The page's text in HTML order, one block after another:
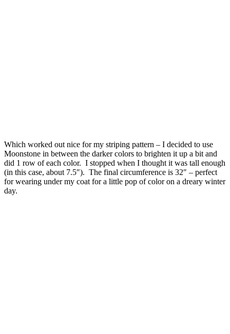
Which worked out nice for my striping pattern – I decided to use
Moonstone in between the darker colors to brighten it up a bit and
did 1 row of each color. I stopped when I thought it was tall enough
(in this case, about 7.5″). The final circumference is 32″ – perfect
for wearing under my coat for a little pop of color on a dreary winter
day.